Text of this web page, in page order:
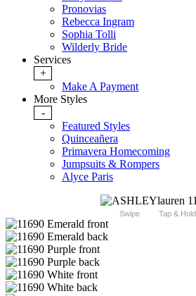
Pronovias
Rebecca Ingram
Sophia Tolli
Wilderly Bride
Services
+
Make A Payment
More Styles
-
Featured Styles
Quinceañera
Primavera Homecoming
Jumpsuits & Rompers
Alyce Paris
Swipe Tap & Hold